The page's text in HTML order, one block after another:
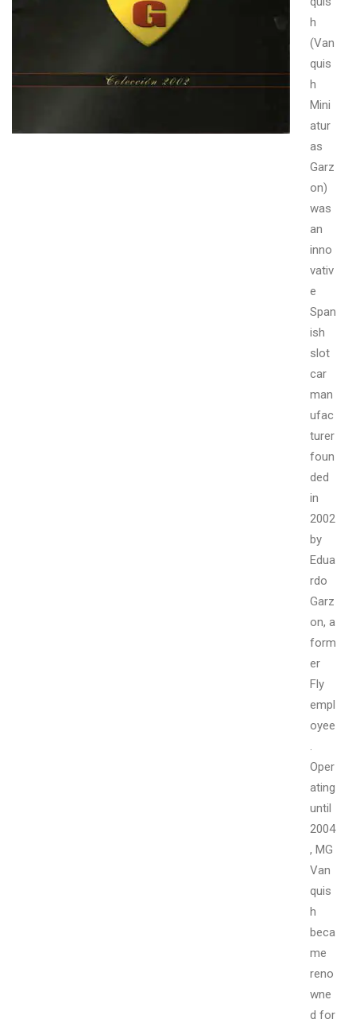
h
(Van
quis
h
Mini
atur
as
Garz
on)
was
an
inno
vativ
e
Span
ish
slot
car
man
ufac
turer
foun
ded
in
2002
by
Edua
rdo
Garz
on, a
form
er
Fly
empl
oyee
.
Oper
ating
until
2004
, MG
Van
quis
h
beca
me
reno
wne
d for